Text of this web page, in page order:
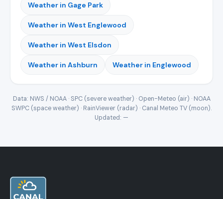
Weather in Gage Park
Weather in West Englewood
Weather in West Elsdon
Weather in Ashburn Weather in Englewood
Data: NWS / NOAA · SPC (severe weather) · Open-Meteo (air) · NOAA
SWPC (space weather) · RainViewer (radar) · Canal Meteo TV (moon).
Updated: —